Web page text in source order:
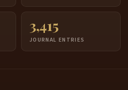
3,415
JOURNAL ENTRIES